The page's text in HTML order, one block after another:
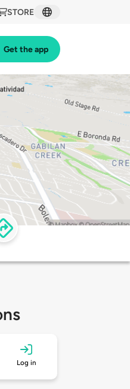
STORE
Get the app
Log in